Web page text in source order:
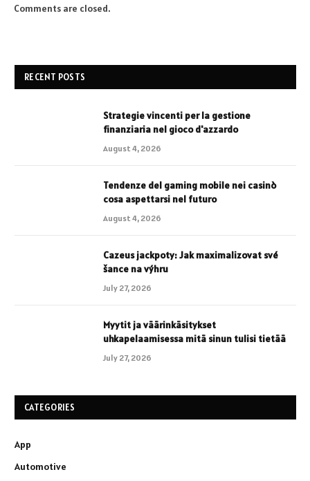
Comments are closed.
RECENT POSTS
Strategie vincenti per la gestione
finanziaria nel gioco d'azzardo
August 4, 2026
Tendenze del gaming mobile nei casinò
cosa aspettarsi nel futuro
August 4, 2026
Cazeus jackpoty: Jak maximalizovat své
šance na výhru
July 27, 2026
Myytit ja väärinkäsitykset
uhkapelaamisessa mitä sinun tulisi tietää
July 27, 2026
CATEGORIES
App
Automotive